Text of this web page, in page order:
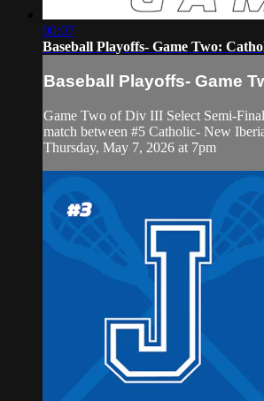
00:07
Baseball Playoffs- Game Two:
Baseball Playoffs- Game
Game Two of Div III Select Semi-
match between #5 Catholic- New
Thursday, May 7, 2026 at 7pm